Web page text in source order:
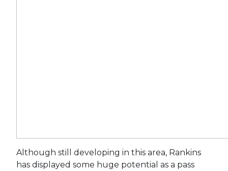
Although still developing in this area, Rankins
has displayed some huge potential as a pass